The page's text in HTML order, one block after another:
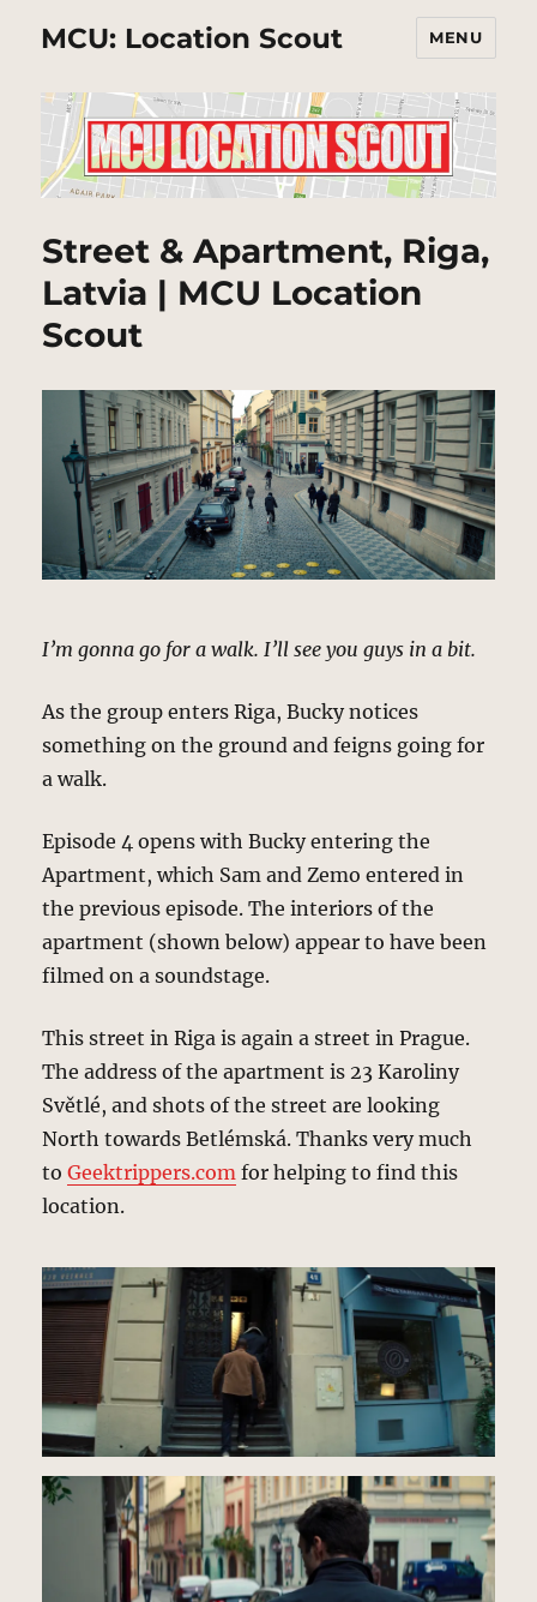
MCU: Location Scout MENU
Street & Apartment, Riga,
Latvia | MCU Location
Scout
I’m gonna go for a walk. I’ll see you guys in a bit.
As the group enters Riga, Bucky notices
something on the ground and feigns going for
a walk.
Episode 4 opens with Bucky entering the
Apartment, which Sam and Zemo entered in
the previous episode. The interiors of the
apartment (shown below) appear to have been
filmed on a soundstage.
This street in Riga is again a street in Prague.
The address of the apartment is 23 Karoliny
Světlé, and shots of the street are looking
North towards Betlémská. Thanks very much
toGeektrippers.com for helping to find this
location.